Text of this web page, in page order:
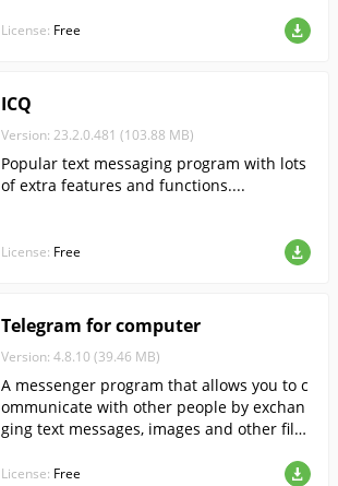
License: Free
ICQ
Version: 23.2.0.481 (103.88 MB)
Popular text messaging program with lots
of extra features and functions....
License: Free
Telegram for computer
Version: 4.8.10 (39.46 MB)
A messenger program that allows you to c
ommunicate with other people by exchan
ging text messages, images and other file
License: Free